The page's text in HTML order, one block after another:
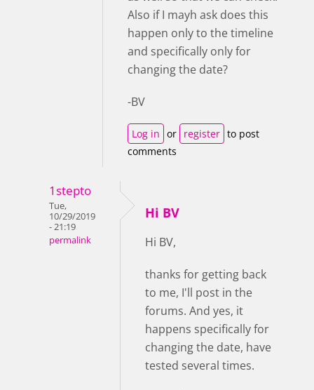
Also if I mayh ask does this
happen only to the timeline
and specifically only for
changing the date?
-BV
Log in or register to post
comments
1stepto
Tue,
10/29/2019
- 21:19
permalink
Hi BV
Hi BV,
thanks for getting back
to me, I'll post in the
forums. And yes, it
happens specifically for
changing the date, have
tested several times.